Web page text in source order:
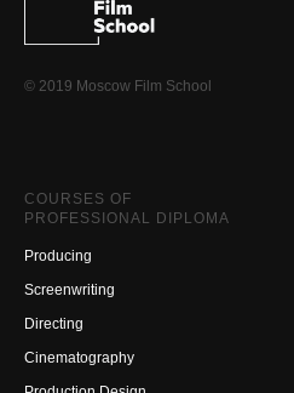
© 2019 Moscow Film School
COURSES OF
PROFESSIONAL DIPLOMA
Producing
Screenwriting
Directing
Cinematography